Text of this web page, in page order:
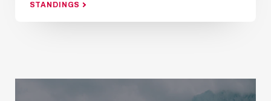
STANDINGS